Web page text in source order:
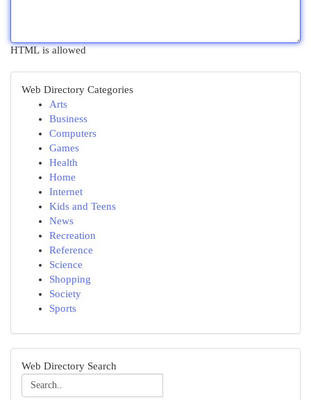
HTML is allowed
Web Directory Categories
Arts
Business
Computers
Games
Health
Home
Internet
Kids and Teens
News
Recreation
Reference
Science
Shopping
Society
Sports
Web Directory Search